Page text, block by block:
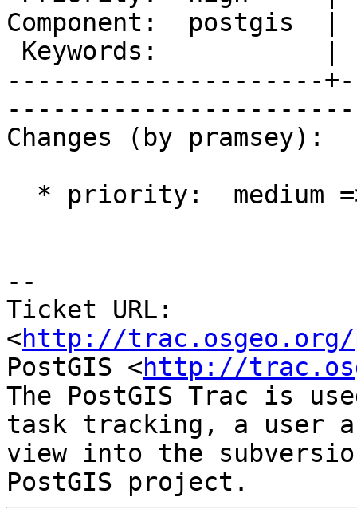
Component:
---------------------
Changes (by pramsey):
--
Ticket URL:
<http://trac.osgeo.org/
PostGIS <http://
The PostGIS Trac is
task tracking, a user
view into the